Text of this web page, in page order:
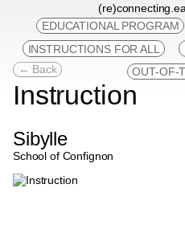
← Back
EDUCATIONAL PROGRAM
INSTRUCTIONS FOR ALL
OUT-OF-
Instruction
Sibylle
School of Confignon